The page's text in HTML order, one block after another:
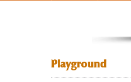
Playground